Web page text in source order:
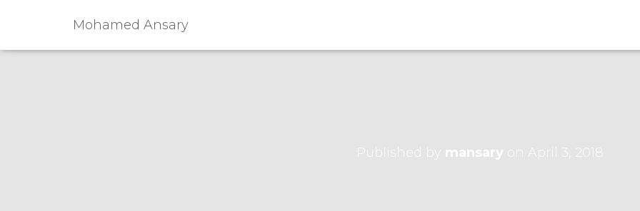
Mohamed Ansary
Published by mansary on April 3, 2018